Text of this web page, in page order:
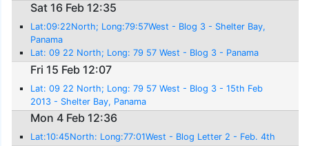
Sat 16 Feb 12:35
Lat:09:22North; Long:79:57West - Blog 3 - Shelter Bay,
Panama
Lat: 09 22 North; Long: 79 57 West - Blog 3 - Panama
Fri 15 Feb 12:07
Lat: 09 22 North; Long: 79 57 West - Blog 3 - 15th Feb
2013 - Shelter Bay, Panama
Mon 4 Feb 12:36
Lat:10:45North: Long:77:01West - Blog Letter 2 - Feb. 4th